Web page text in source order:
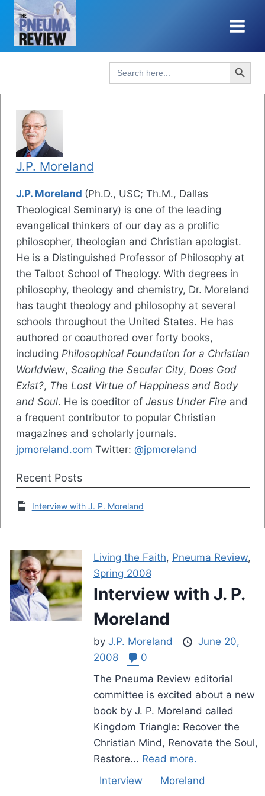
Skip
content
Search
for:
Search Button
J.P. Moreland
J.P. Moreland (Ph.D., USC; Th.M., Dallas
Theological Seminary) is one of the leading
evangelical thinkers of our day as a prolific
philosopher, theologian and Christian apologist.
He is a Distinguished Professor of Philosophy at
the Talbot School of Theology. With degrees in
philosophy, theology and chemistry, Dr. Moreland
has taught theology and philosophy at several
schools throughout the United States. He has
authored or coauthored over forty books,
including Philosophical Foundation for a Christian
Worldview, Scaling the Secular City, Does God
Exist?, The Lost Virtue of Happiness and Body
and Soul. He is coeditor of Jesus Under Fire and
a frequent contributor to popular Christian
magazines and scholarly journals.
jpmoreland.com Twitter: @jpmoreland
Recent Posts
Interview with J. P. Moreland
Living the Faith, Pneuma Review,
Spring 2008
Interview with J. P.
Moreland
by J.P. Moreland
June 20,
2008
0
The Pneuma Review editorial
committee is excited about a new
book by J. P. Moreland called
Kingdom Triangle: Recover the
Christian Mind, Renovate the Soul,
Restore... Read more.
Interview
Moreland